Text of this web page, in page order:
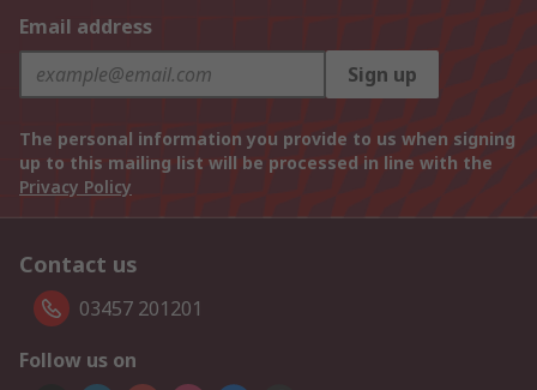
Email address
Sign up
The personal information you provide to us when signing
up to this mailing list will be processed in line with the
Privacy Policy
Contact us
03457 201201
Follow us on